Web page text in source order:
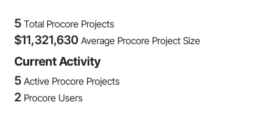
5 Total Procore Projects
$11,321,630 Average Procore Project Size
Current Activity
5 Active Procore Projects
2 Procore Users